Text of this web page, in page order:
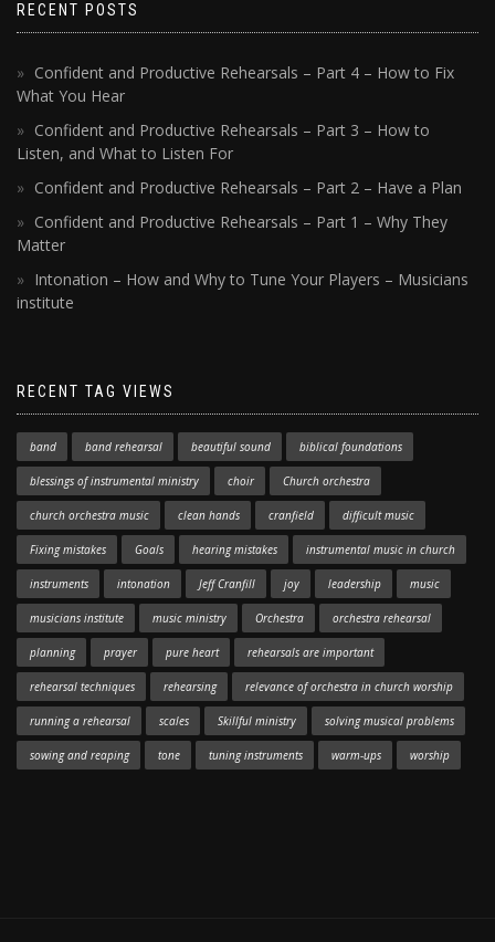
RECENT POSTS
Confident and Productive Rehearsals – Part 4 – How to Fix
What You Hear
Confident and Productive Rehearsals – Part 3 – How to
Listen, and What to Listen For
Confident and Productive Rehearsals – Part 2 – Have a Plan
Confident and Productive Rehearsals – Part 1 – Why They
Matter
Intonation – How and Why to Tune Your Players – Musicians
institute
RECENT TAG VIEWS
band band rehearsal beautiful sound biblical foundations
blessings of instrumental ministry choir Church orchestra
church orchestra music clean hands cranfield difficult music
Fixing mistakes Goals hearing mistakes instrumental music in church
instruments intonation Jeff Cranfill joy leadership music
musicians institute music ministry Orchestra orchestra rehearsal
planning prayer pure heart rehearsals are important
rehearsal techniques rehearsing relevance of orchestra in church worship
running a rehearsal scales Skillful ministry solving musical problems
sowing and reaping tone tuning instruments warm-ups worship